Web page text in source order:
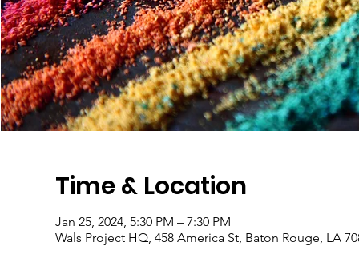
Time & Location
Jan 25, 2024, 5:30 PM – 7:30 PM
Wals Project HQ, 458 America St, Baton Rouge, LA